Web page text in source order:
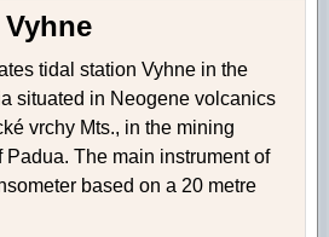
tidal station Vyhne in the
situated in Neogene volcanics
vrchy Mts., in the mining
Padua. The main instrument of
based on a 20 metre